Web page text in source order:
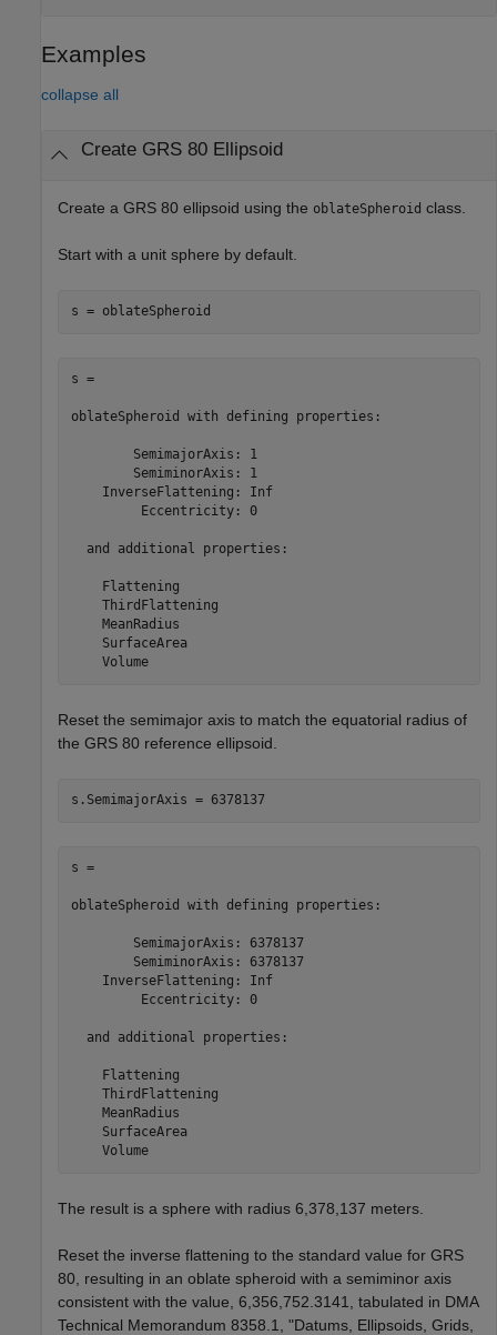
Examples
collapse all
Create GRS 80 Ellipsoid
Create a GRS 80 ellipsoid using the oblateSpheroid class.
Start with a unit sphere by default.
s =
oblateSpheroid with defining properties:
        SemimajorAxis: 1
        SemiminorAxis: 1
    InverseFlattening: Inf
         Eccentricity: 0
  and additional properties:
    Flattening
    ThirdFlattening
    MeanRadius
    SurfaceArea
    Volume
Reset the semimajor axis to match the equatorial radius of
the GRS 80 reference ellipsoid.
s.SemimajorAxis = 6378137
s =
oblateSpheroid with defining properties:
        SemimajorAxis: 6378137
        SemiminorAxis: 6378137
    InverseFlattening: Inf
         Eccentricity: 0
  and additional properties:
    Flattening
    ThirdFlattening
    MeanRadius
    SurfaceArea
    Volume
The result is a sphere with radius 6,378,137 meters.
Reset the inverse flattening to the standard value for GRS
80, resulting in an oblate spheroid with a semiminor axis
consistent with the value, 6,356,752.3141, tabulated in DMA
Technical Memorandum 8358.1, "Datums, Ellipsoids, Grids,